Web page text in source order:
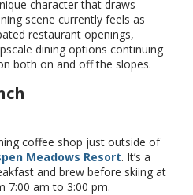
character that draws
scene currently feels as
restaurant openings,
dining options continuing
both on and off the slopes.
coffee shop just outside of
Meadows Resort. It’s a
and brew before skiing at
7:00 am to 3:00 pm.